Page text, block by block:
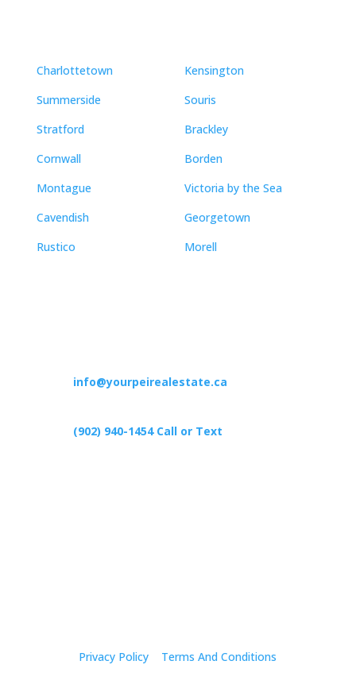
Charlottetown
Summerside
Stratford
Cornwall
Montague
Cavendish
Rustico
Kensington
Souris
Brackley
Borden
Victoria by the Sea
Georgetown
Morell
info@yourpeirealestate.ca
(902) 940-1454‬ Call or Text
Privacy Policy Terms And Conditions